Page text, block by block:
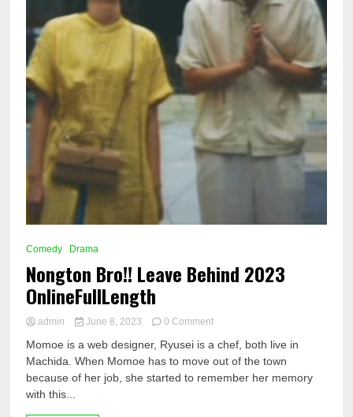
Comedy Drama
Nongton Bro!! Leave Behind 2023
OnlineFullLength
admin June 8, 2023 0 Commenton
Bro!!
Leave
Behind
Momoe is a web designer, Ryusei is a chef, both live in
Machida. When Momoe has to move out of the town
because of her job, she started to remember her memory
with this...